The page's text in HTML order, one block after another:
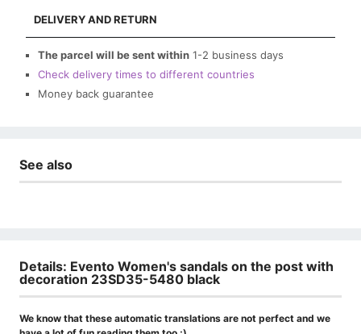
DELIVERY AND RETURN
The parcel will be sent within 1-2 business days
Check delivery times to different countries
Money back guarantee
See also
Details: Evento Women's sandals on the post with
decoration 23SD35-5480 black
We know that these automatic translations are not perfect and we